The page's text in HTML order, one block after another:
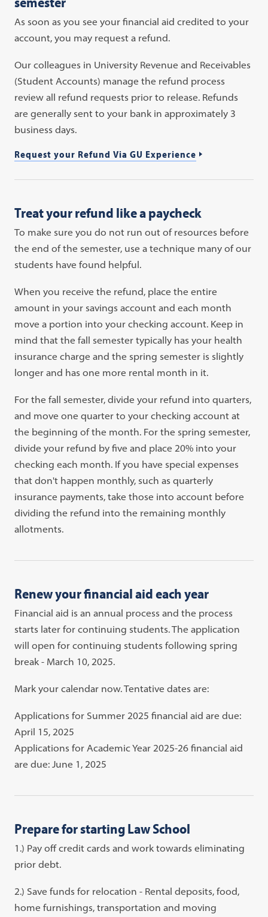
As soon as you see your financial aid credited to your
account, you may request a refund.
Our colleagues in University Revenue and Receivables
(Student Accounts) manage the refund process
review all refund requests prior to release. Refunds
are generally sent to your bank in approximately 3
business days.
Request your Refund Via GU Experience
Treat your refund like a paycheck
To make sure you do not run out of resources before
the end of the semester, use a technique many of our
students have found helpful.
When you receive the refund, place the entire
amount in your savings account and each month
move a portion into your checking account. Keep in
mind that the fall semester typically has your health
insurance charge and the spring semester is slightly
longer and has one more rental month in it.
For the fall semester, divide your refund into quarters,
and move one quarter to your checking account at
the beginning of the month. For the spring semester,
divide your refund by five and place 20% into your
checking each month. If you have special expenses
that don't happen monthly, such as quarterly
insurance payments, take those into account before
dividing the refund into the remaining monthly
allotments.
Renew your financial aid each year
Financial aid is an annual process and the process
starts later for continuing students. The application
will open for continuing students following spring
break - March 10, 2025.
Mark your calendar now. Tentative dates are:
Applications for Summer 2025 financial aid are due:
April 15, 2025
Applications for Academic Year 2025-26 financial aid
are due: June 1, 2025
Prepare for starting Law School
1.) Pay off credit cards and work towards eliminating
prior debt.
2.) Save funds for relocation - Rental deposits, food,
home furnishings, transportation and moving